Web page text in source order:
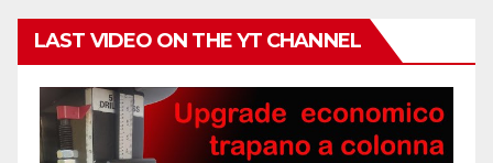
LAST VIDEO ON THE YT CHANNEL